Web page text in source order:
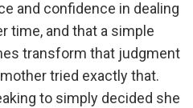
and confidence in dealing
time, and that a simple
transform that judgment
tried exactly that.
to simply decided she